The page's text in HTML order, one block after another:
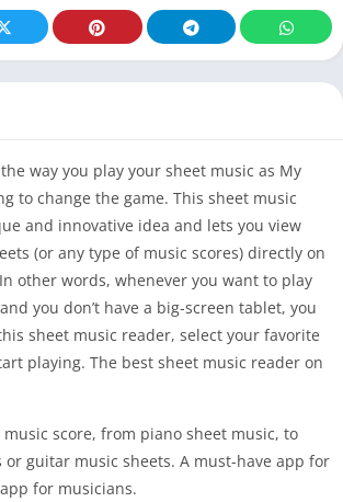
way you play your sheet music as My
to change the game. This sheet music
and innovative idea and lets you view
(or any type of music scores) directly on
other words, whenever you want to play
you don’t have a big-screen tablet, you
sheet music reader, select your favorite
playing. The best sheet music reader on
score, from piano sheet music, to
or guitar music sheets. A must-have app for
for musicians.